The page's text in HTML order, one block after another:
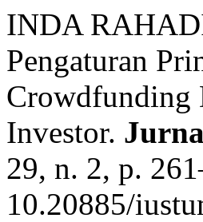
INDA
Pengaturan
Crowdfunding
Investor.
29, n. 2, p.
10.20885/